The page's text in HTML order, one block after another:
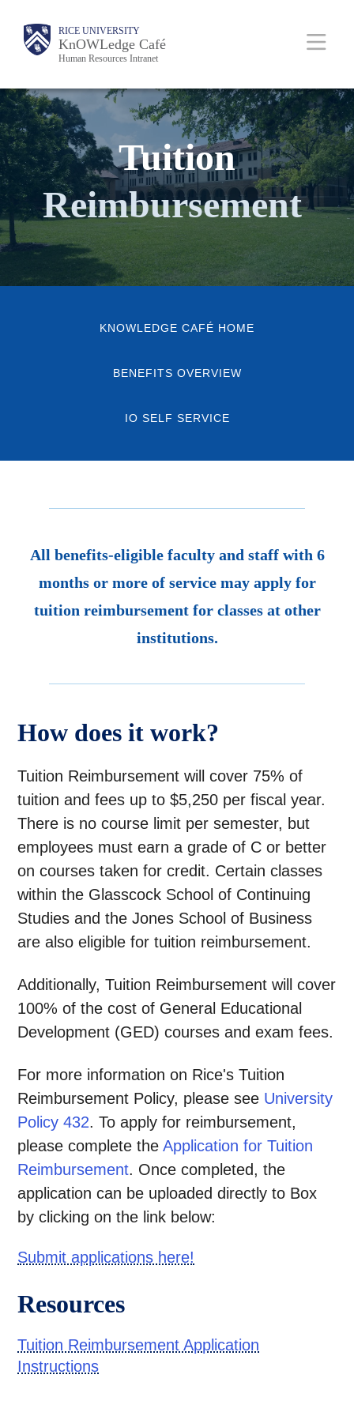
content
Body RICE UNIVERSITY
KnOWLedge Café
Human Resources Intranet
Main
Nav
Tuition
Reimbursement
KNOWLEDGE CAFÉ HOME
BENEFITS OVERVIEW
IO SELF SERVICE
All benefits-eligible faculty and staff with 6
months or more of service may apply for
tuition reimbursement for classes at other
institutions.
How does it work?
Tuition Reimbursement will cover 75% of
tuition and fees up to $5,250 per fiscal year.
There is no course limit per semester, but
employees must earn a grade of C or better
on courses taken for credit. Certain classes
within the Glasscock School of Continuing
Studies and the Jones School of Business
are also eligible for tuition reimbursement.
Additionally, Tuition Reimbursement will cover
100% of the cost of General Educational
Development (GED) courses and exam fees.
For more information on Rice's Tuition
Reimbursement Policy, please see University
Policy 432. To apply for reimbursement,
please complete theApplication for Tuition
Reimbursement. Once completed, the
application can be uploaded directly to Box
by clicking on the link below:
Submit applications here!
Resources
Tuition Reimbursement Application
Instructions